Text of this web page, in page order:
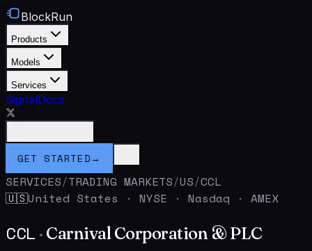
BlockRun
Products
Models
Services
SignalDocs
GET STARTED→
SERVICES/TRADING MARKETS/US/CCL
🇺🇸United States · NYSE · Nasdaq · AMEX
CCL · Carnival Corporation & PLC